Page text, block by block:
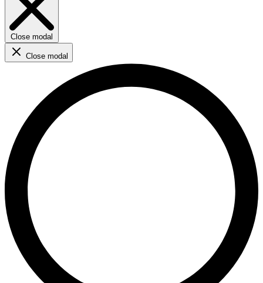
Close modal
Close modal